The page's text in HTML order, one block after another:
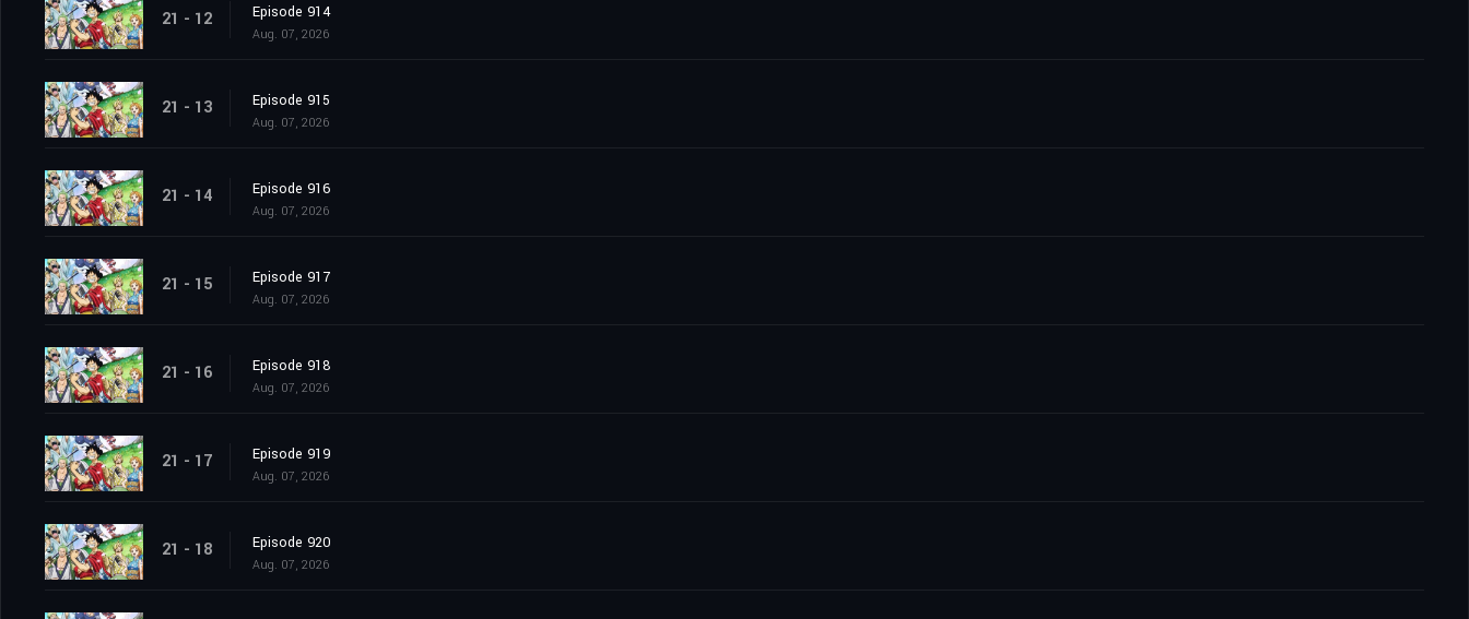
21 - 12 Episode 914
Aug. 07, 2026
21 - 13 Episode 915
Aug. 07, 2026
21 - 14 Episode 916
Aug. 07, 2026
21 - 15 Episode 917
Aug. 07, 2026
21 - 16 Episode 918
Aug. 07, 2026
21 - 17 Episode 919
Aug. 07, 2026
21 - 18 Episode 920
Aug. 07, 2026